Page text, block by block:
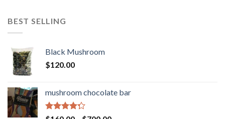
BEST SELLING
Black Mushroom
$120.00
mushroom chocolate bar